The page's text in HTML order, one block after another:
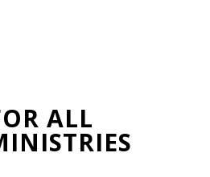
ALL